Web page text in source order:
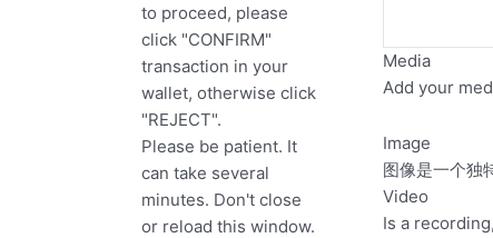
to proceed, please
click "CONFIRM"
transaction in your
wallet, otherwise click
"REJECT".
Please be patient. It
can take several
minutes. Don't close
or reload this window.
Media
Add your
Image
图像是一个独
Video
Is a